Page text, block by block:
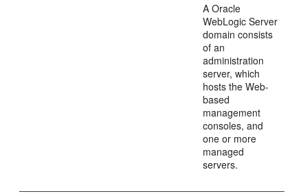
A Oracle
WebLogic Server
domain consists
of an
administration
server, which
hosts the Web-
based
management
consoles, and
one or more
managed
servers.